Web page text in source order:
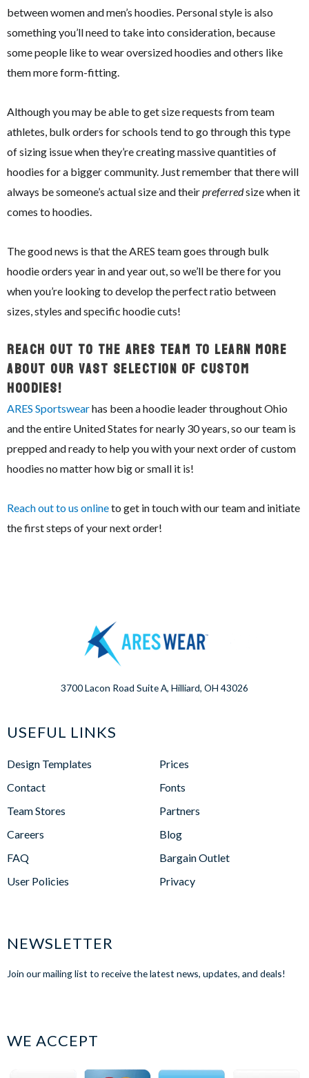
between women and men’s hoodies. Personal style is also
something you’ll need to take into consideration, because
some people like to wear oversized hoodies and others like
them more form-fitting.
Although you may be able to get size requests from team
athletes, bulk orders for schools tend to go through this type
of sizing issue when they’re creating massive quantities of
hoodies for a bigger community. Just remember that there will
always be someone’s actual size and theirpreferredsize when it
comes to hoodies.
The good news is that the ARES team goes through bulk
hoodie orders year in and year out, so we’ll be there for you
when you’re looking to develop the perfect ratio between
sizes, styles and specific hoodie cuts!
Reach Out To The ARES Team To Learn More
About Our Vast Selection Of Custom
Hoodies!
ARES Sportswearhas been a hoodie leader throughout Ohio
and the entire United States for nearly 30 years, so our team is
prepped and ready to help you with your next order of custom
hoodies no matter how big or small it is!
Reach out to us onlineto get in touch with our team and initiate
the first steps of your next order!
3700 Lacon Road Suite A, Hilliard, OH 43026
USEFUL LINKS
Design Templates
Contact
Team Stores
Careers
FAQ
User Policies
Prices
Fonts
Partners
Blog
Bargain Outlet
Privacy
NEWSLETTER
Join our mailing list to receive the latest news, updates, and deals!
WE ACCEPT